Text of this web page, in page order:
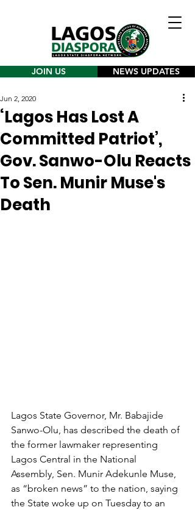
JOIN US NEWS UPDATES
‘Lagos Has Lost A
Committed Patriot’,
Gov. Sanwo-Olu Reacts
To Sen. Munir Muse's
Death
Jun 2, 2020
Lagos State Governor, Mr. Babajide
Sanwo-Olu, has described the death of
the former lawmaker representing
Lagos Central in the National
Assembly, Sen. Munir Adekunle Muse,
as “broken news” to the nation, saying
the State woke up on Tuesday to an